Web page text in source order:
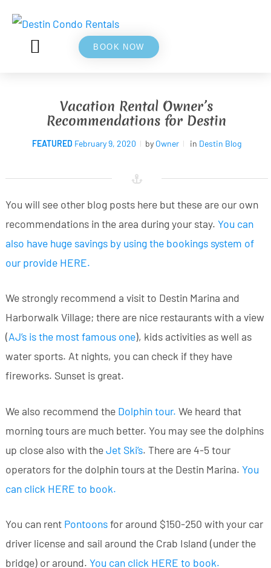
BOOK NOW
Vacation Rental Owner’s
Recommendations for Destin
FEATURED February 9, 2020 by Owner in Destin Blog
You will see other blog posts here but these are our own
recommendations in the area during your stay. You can
also have huge savings by using the bookings system of
our provide HERE.
We strongly recommend a visit to Destin Marina and
Harborwalk Village; there are nice restaurants with a view
(AJ’s is the most famous one), kids activities as well as
water sports. At nights, you can check if they have
fireworks. Sunset is great.
We also recommend the Dolphin tour. We heard that
morning tours are much better. You may see the dolphins
up close also with theJet Ski’s. There are 4-5 tour
operators for the dolphin tours at the Destin Marina. You
can click HERE to book.
You can rent Pontoonsfor around $150-250 with your car
driver license and sail around the Crab Island (under the
bridge) or around. You can click HERE to book.